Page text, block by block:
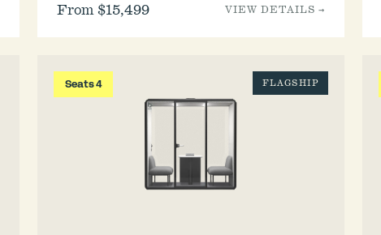
From $15,499 VIEW DETAILS →
Seats 4 FLAGSHIP